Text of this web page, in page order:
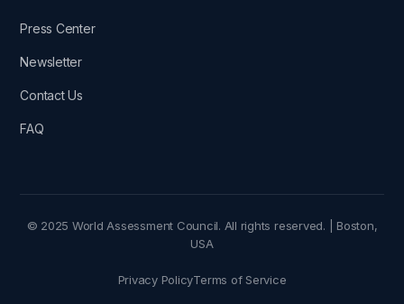
Press Center
Newsletter
Contact Us
FAQ
© 2025 World Assessment Council. All rights reserved. | Boston,
USA
Privacy PolicyTerms of Service